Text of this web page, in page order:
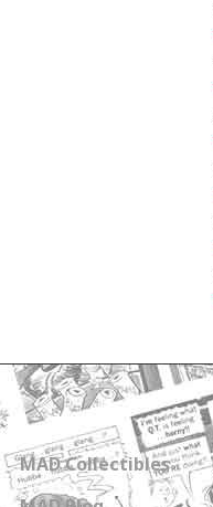
MAD Collectibles